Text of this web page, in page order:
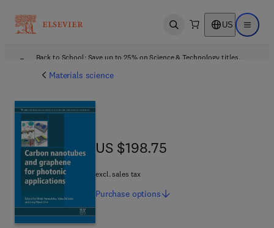
Open search US Open
Back to School: Save up to 25% on Science & Technology titles.
Materials science
US $198.75
US $198.75
excl. sales tax
Purchase options